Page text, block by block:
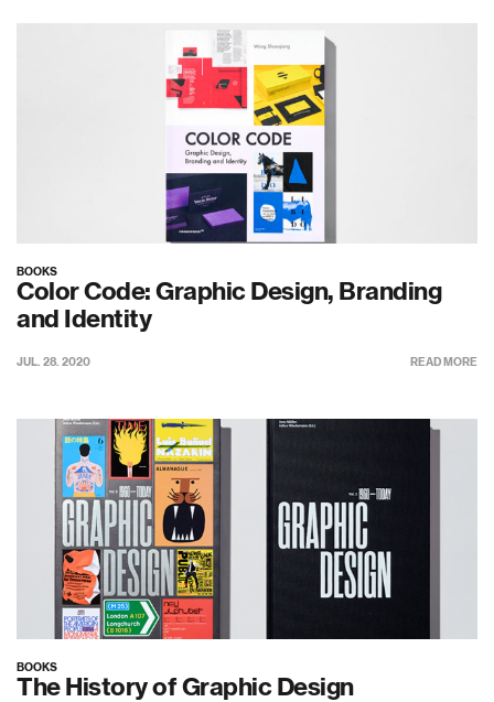
BOOKS
Color Code: Graphic Design, Branding
and Identity
JUL. 28. 2020 READ MORE
BOOKS
The History of Graphic Design